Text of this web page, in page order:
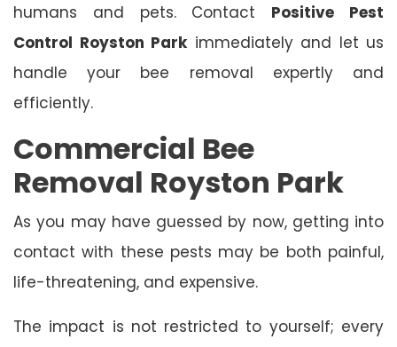
humans and pets. Contact Positive Pest
Control Royston Parkimmediately and let us
handle your bee removal expertly and
efficiently.
Commercial Bee
Removal Royston Park
As you may have guessed by now, getting into
contact with these pests may be both painful,
life-threatening, and expensive.
The impact is not restricted to yourself; every